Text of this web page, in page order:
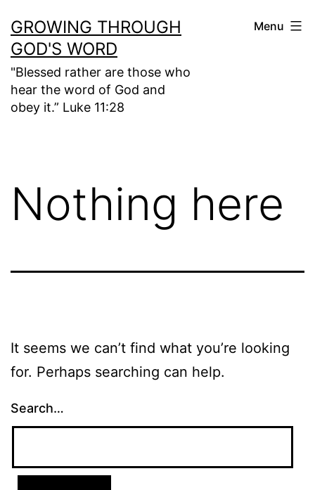
to
content
GROWING THROUGH
GOD'S WORD
"Blessed rather are those who
hear the word of God and
obey it.” Luke 11:28
Menu
Nothing here
It seems we can’t find what you’re looking
for. Perhaps searching can help.
Search…